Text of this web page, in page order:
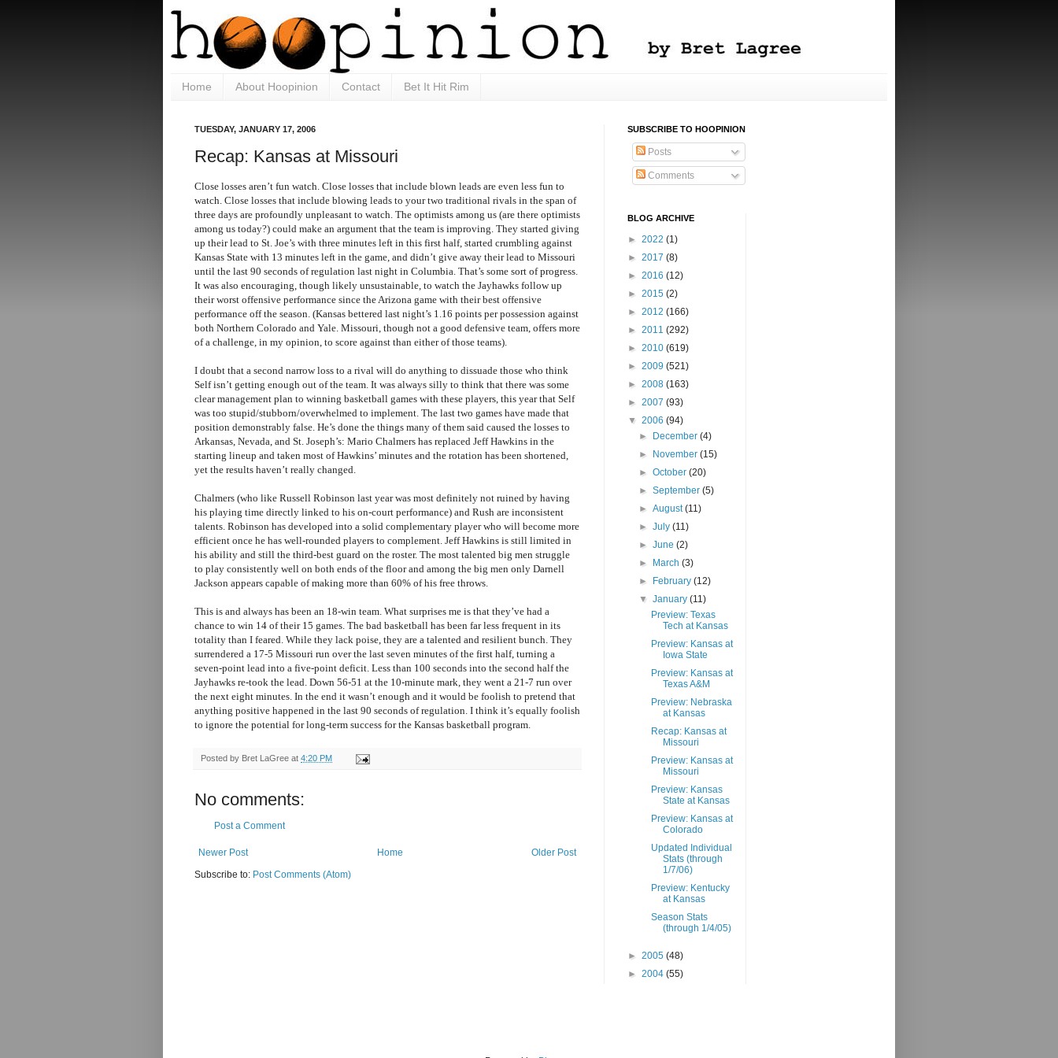
Home About Hoopinion Contact Bet It Hit Rim
TUESDAY, JANUARY 17, 2006
Recap: Kansas at Missouri
Close losses aren’t fun watch. Close losses that include blown leads are even less fun to
watch. Close losses that include blowing leads to your two traditional rivals in the span of
three days are profoundly unpleasant to watch. The optimists among us (are there optimists
among us today?) could make an argument that the team is improving. They started giving
up their lead to St. Joe’s with three minutes left in this first half, started crumbling against
Kansas State with 13 minutes left in the game, and didn’t give away their lead to Missouri
until the last 90 seconds of regulation last night in Columbia. That’s some sort of progress.
It was also encouraging, though likely unsustainable, to watch the Jayhawks follow up
their worst offensive performance since the Arizona game with their best offensive
performance off the season. (Kansas bettered last night’s 1.16 points per possession against
both Northern Colorado and Yale. Missouri, though not a good defensive team, offers more
of a challenge, in my opinion, to score against than either of those teams).
I doubt that a second narrow loss to a rival will do anything to dissuade those who think
Self isn’t getting enough out of the team. It was always silly to think that there was some
clear management plan to winning basketball games with these players, this year that Self
was too stupid/stubborn/overwhelmed to implement. The last two games have made that
position demonstrably false. He’s done the things many of them said caused the losses to
Arkansas, Nevada, and St. Joseph’s: Mario Chalmers has replaced Jeff Hawkins in the
starting lineup and taken most of Hawkins’ minutes and the rotation has been shortened,
yet the results haven’t really changed.
Chalmers (who like Russell Robinson last year was most definitely not ruined by having
his playing time directly linked to his on-court performance) and Rush are inconsistent
talents. Robinson has developed into a solid complementary player who will become more
efficient once he has well-rounded players to complement. Jeff Hawkins is still limited in
his ability and still the third-best guard on the roster. The most talented big men struggle
to play consistently well on both ends of the floor and among the big men only Darnell
Jackson appears capable of making more than 60% of his free throws.
This is and always has been an 18-win team. What surprises me is that they’ve had a
chance to win 14 of their 15 games. The bad basketball has been far less frequent in its
totality than I feared. While they lack poise, they are a talented and resilient bunch. They
surrendered a 17-5 Missouri run over the last seven minutes of the first half, turning a
seven-point lead into a five-point deficit. Less than 100 seconds into the second half the
Jayhawks re-took the lead. Down 56-51 at the 10-minute mark, they went a 21-7 run over
the next eight minutes. In the end it wasn’t enough and it would be foolish to pretend that
anything positive happened in the last 90 seconds of regulation. I think it’s equally foolish
to ignore the potential for long-term success for the Kansas basketball program.
Posted by Bret LaGree at 4:20 PM
No comments:
Post a Comment
Newer Post Older Post
Home
Subscribe to: Post Comments (Atom)
SUBSCRIBE TO HOOPINION
Posts
Comments
BLOG ARCHIVE
► 2022 (1)
► 2017 (8)
► 2016 (12)
► 2015 (2)
► 2012 (166)
► 2011 (292)
► 2010 (619)
► 2009 (521)
► 2008 (163)
► 2007 (93)
▼ 2006 (94)
► December(4)
► November(15)
►October(20)
►September(5)
►August(11)
►July(11)
►June(2)
► March(3)
► February(12)
▼January(11)
Preview: Texas
Tech at Kansas
Preview: Kansas at
Iowa State
Preview: Kansas at
Texas A&M
Preview: Nebraska
at Kansas
Recap: Kansas at
Missouri
Preview: Kansas at
Missouri
Preview: Kansas
State at Kansas
Preview: Kansas at
Colorado
Updated Individual
Stats (through
1/7/06)
Preview: Kentucky
at Kansas
Season Stats
(through 1/4/05)
► 2005 (48)
► 2004 (55)